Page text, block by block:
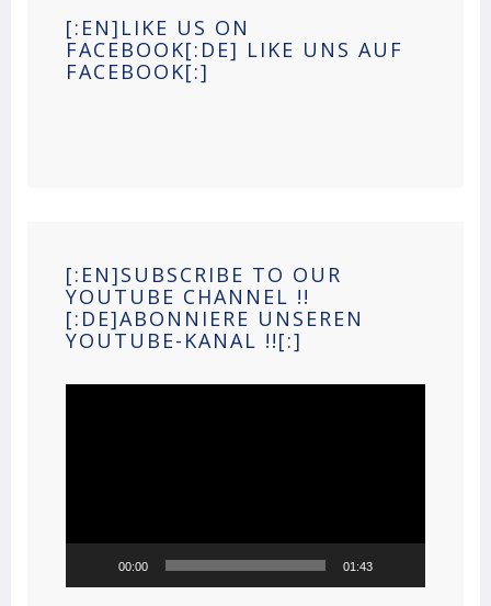
[:EN]LIKE US ON
FACEBOOK[:DE] LIKE UNS AUF
FACEBOOK[:]
[:EN]SUBSCRIBE TO OUR
YOUTUBE CHANNEL !!
[:DE]ABONNIERE UNSEREN
YOUTUBE-KANAL !![:]
00:00 01:43